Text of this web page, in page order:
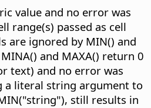
value and no error was
range(s) passed as cell
are ignored by MIN() and
and MAXA() return 0
text) and no error was
a literal string argument to
still results in